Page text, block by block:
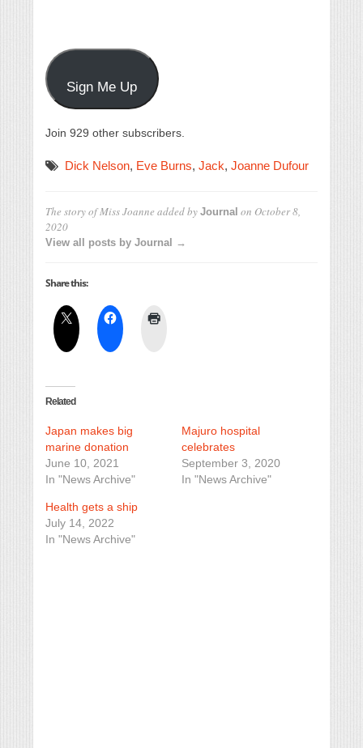
Sign Me Up
Join 929 other subscribers.
Dick Nelson, Eve Burns, Jack, Joanne Dufour
The story of Miss Joanne added by Journal on October 8,
2020
View all posts by Journal →
Share this:
Related
Japan makes big
marine donation
June 10, 2021
In "News Archive"
Majuro hospital
celebrates
September 3, 2020
In "News Archive"
Health gets a ship
July 14, 2022
In "News Archive"